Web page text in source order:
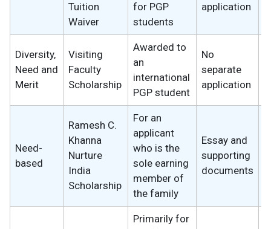
Tuition
Waiver
for PGP
students
application
Diversity,
Need and
Merit
Visiting
Faculty
Scholarship
Awarded to
an
international
PGP student
No
separate
application
Need-
based
Ramesh C.
Khanna
Nurture
India
Scholarship
For an
applicant
who is the
sole earning
member of
the family
Essay and
supporting
documents
Primarily for